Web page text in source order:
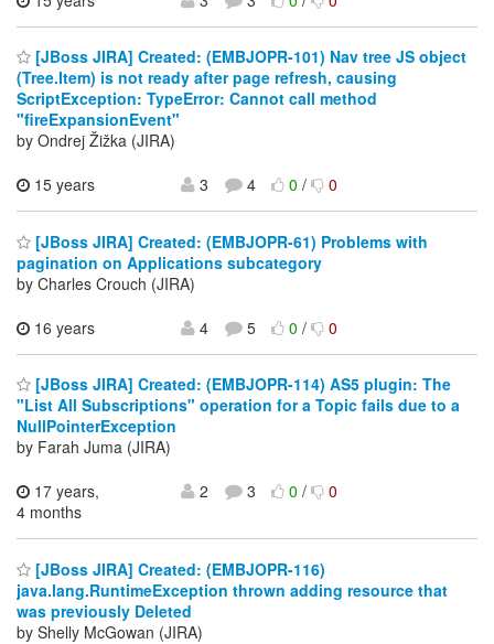
[JBoss JIRA] Created: (EMBJOPR-101) Nav tree JS object
(Tree.Item) is not ready after page refresh, causing
ScriptException: TypeError: Cannot call method
"fireExpansionEvent"
by Ondrej Žižka (JIRA)
15 years
3 4 0/ 0
[JBoss JIRA] Created: (EMBJOPR-61) Problems with
pagination on Applications subcategory
by Charles Crouch (JIRA)
16 years
4 5 0/ 0
[JBoss JIRA] Created: (EMBJOPR-114) AS5 plugin: The
"List All Subscriptions" operation for a Topic fails due to a
NullPointerException
by Farah Juma (JIRA)
17 years,
4 months
2 3 0/ 0
[JBoss JIRA] Created: (EMBJOPR-116)
java.lang.RuntimeException thrown adding resource that
was previously Deleted
by Shelly McGowan (JIRA)